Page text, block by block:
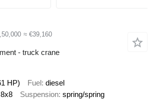
≈ €39,160
- truck crane
HP) Fuel diesel
8x8 Suspension spring/spring